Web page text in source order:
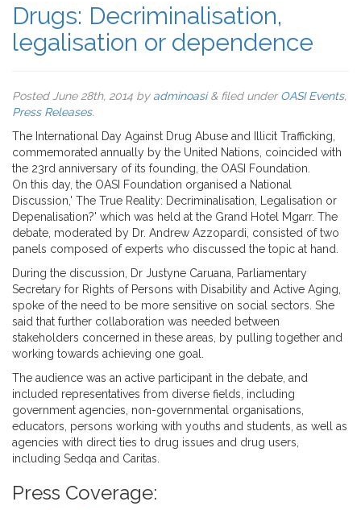
Drugs: Decriminalisation,
legalisation or dependence
Posted June 28th, 2014 by adminoasi &filed underOASI Events,
Press Releases.
The International Day Against Drug Abuse and Illicit Trafficking,
commemorated annually by the United Nations, coincided with
the 23rd anniversary of its founding, the OASI Foundation.
On this day, the OASI Foundation organised a National
Discussion,' The True Reality: Decriminalisation, Legalisation or
Depenalisation?' which was held at the Grand Hotel Mgarr. The
debate, moderated by Dr. Andrew Azzopardi, consisted of two
panels composed of experts who discussed the topic at hand.
During the discussion, Dr Justyne Caruana, Parliamentary
Secretary for Rights of Persons with Disability and Active Aging,
spoke of the need to be more sensitive on social sectors. She
said that further collaboration was needed between
stakeholders concerned in these areas, by pulling together and
working towards achieving one goal.
The audience was an active participant in the debate, and
included representatives from diverse fields, including
government agencies, non-governmental organisations,
educators, persons working with youths and students, as well as
agencies with direct ties to drug issues and drug users,
including Sedqa and Caritas.
Press Coverage: